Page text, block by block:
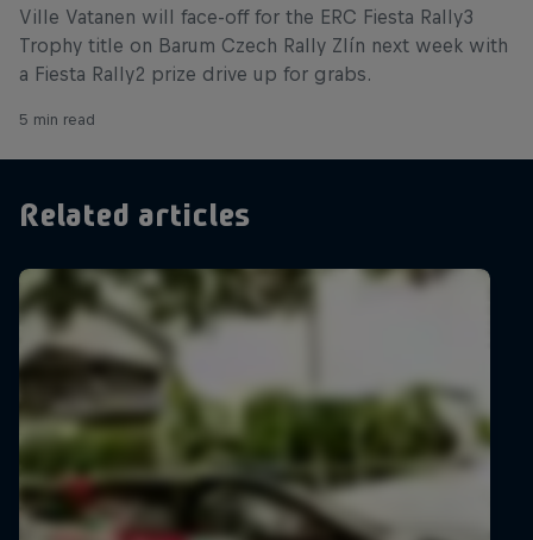
Ville Vatanen will face-off for the ERC Fiesta Rally3
Trophy title on Barum Czech Rally Zlín next week with
a Fiesta Rally2 prize drive up for grabs.
5 min read
Related articles